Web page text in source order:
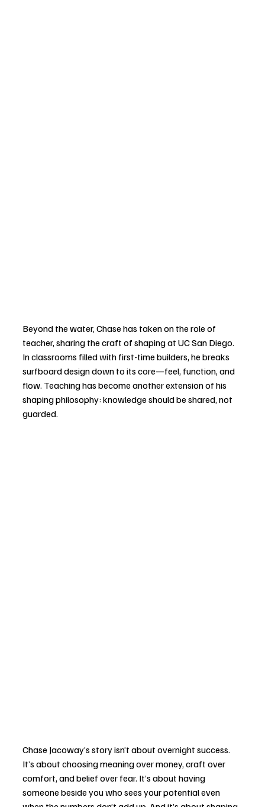
Beyond the water, Chase has taken on the role of
teacher, sharing the craft of shaping at UC San Diego.
In classrooms filled with first-time builders, he breaks
surfboard design down to its core—feel, function, and
flow. Teaching has become another extension of his
shaping philosophy: knowledge should be shared, not
guarded.
Chase Jacoway’s story isn’t about overnight success.
It’s about choosing meaning over money, craft over
comfort, and belief over fear. It’s about having
someone beside you who sees your potential even